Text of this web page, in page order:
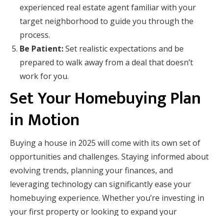
experienced real estate agent familiar with your
target neighborhood to guide you through the
process.
Be Patient:Set realistic expectations and be
prepared to walk away from a deal that doesn’t
work for you.
Set Your Homebuying Plan
in Motion
Buying a house in 2025 will come with its own set of
opportunities and challenges. Staying informed about
evolving trends, planning your finances, and
leveraging technology can significantly ease your
homebuying experience. Whether you’re investing in
your first property or looking to expand your